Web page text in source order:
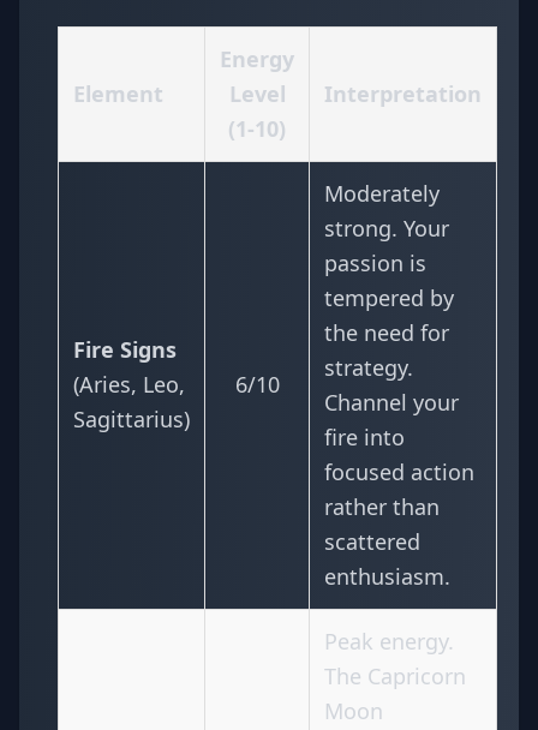
Element
Energy
Level
(1-10)
Interpretation
Fire Signs
(Aries, Leo,
Sagittarius)
6/10
Moderately
strong. Your
passion is
tempered by
the need for
strategy.
Channel your
fire into
focused action
rather than
scattered
enthusiasm.
Peak energy.
The Capricorn
Moon